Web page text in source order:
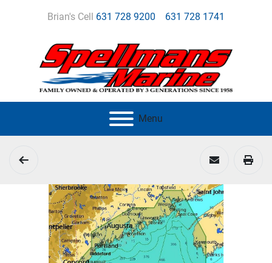
Brian's Cell 631 728 9200 631 728 1741
Menu